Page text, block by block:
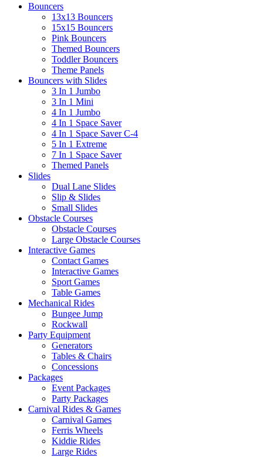
Bouncers
13x13 Bouncers
15x15 Bouncers
Pink Bouncers
Themed Bouncers
Toddler Bouncers
Theme Panels
Bouncers with Slides
3 In 1 Jumbo
3 In 1 Mini
4 In 1 Jumbo
4 In 1 Space Saver
4 In 1 Space Saver C-4
5 In 1 Extreme
7 In 1 Space Saver
Themed Panels
Slides
Dual Lane Slides
Slip & Slides
Small Slides
Obstacle Courses
Obstacle Courses
Large Obstacle Courses
Interactive Games
Contact Games
Interactive Games
Sport Games
Table Games
Mechanical Rides
Bungee Jump
Rockwall
Party Equipment
Generators
Tables & Chairs
Concessions
Packages
Event Packages
Party Packages
Carnival Rides & Games
Carnival Games
Ferris Wheels
Kiddie Rides
Large Rides